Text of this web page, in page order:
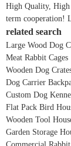
High Quality,
term cooperation!
related search
Large Wood Dog
Meat Rabbit Cages
Wooden Dog
Dog Carrier
Custom Dog
Flat Pack Bird
Wooden Tool
Garden Storage